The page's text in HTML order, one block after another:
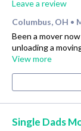
Leave a review
Columbus, OH •
Been a mover
unloading a
View more
Single Dads